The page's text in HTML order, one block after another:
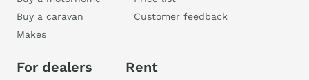
Buy a caravan
Makes
Customer feedback
For dealers Rent